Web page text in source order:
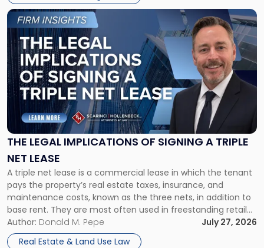
THE LEGAL IMPLICATIONS OF SIGNING A TRIPLE
NET LEASE
A triple net lease is a commercial lease in which the tenant
pays the property’s real estate taxes, insurance, and
maintenance costs, known as the three nets, in addition to
base rent. They are most often used in freestanding retail
and office buildings and in large single-tenant industrial
properties, with terms that typically run 10 […]
Author: Donald M. Pepe
July 27, 2026
Real Estate & Land Use Law
Link
to
post
with
title
-
"The
Legal
Implications
of
Signing
Triple
Net
Lease"